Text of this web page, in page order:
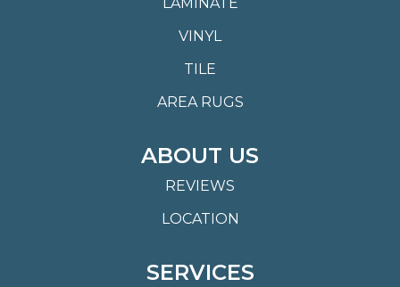
VINYL
TILE
AREA RUGS
ABOUT US
REVIEWS
LOCATION
SERVICES